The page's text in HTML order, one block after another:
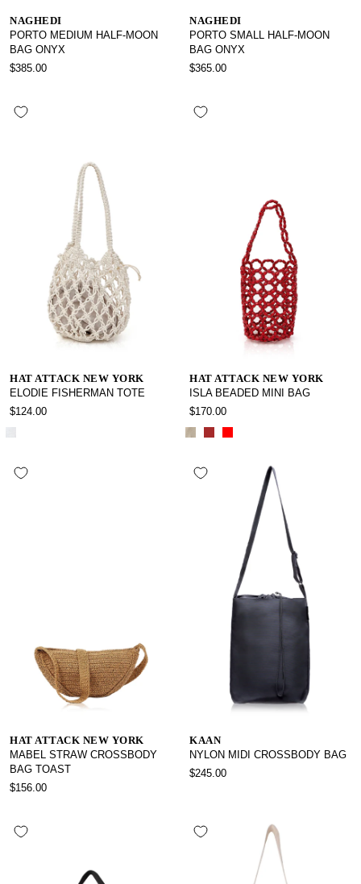
NAGHEDI
PORTO MEDIUM HALF-MOON
BAG ONYX
$385.00
NAGHEDI
PORTO SMALL HALF-MOON
BAG ONYX
$365.00
HAT ATTACK NEW YORK
ELODIE FISHERMAN TOTE
$124.00
HAT ATTACK NEW YORK
ISLA BEADED MINI BAG
$170.00
HAT ATTACK NEW YORK
MABEL STRAW CROSSBODY
BAG TOAST
$156.00
KAAN
NYLON MIDI CROSSBODY BAG
$245.00